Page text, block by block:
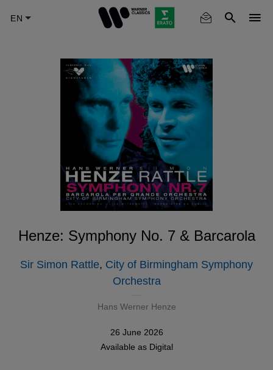
Henze: Symphony No. 7 & Barcarola
Sir Simon Rattle, City of Birmingham Symphony
Orchestra
Hans Werner Henze
26 June 2026
Available as Digital